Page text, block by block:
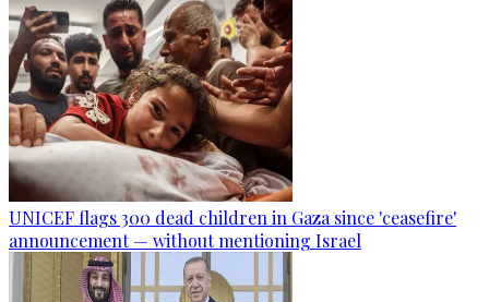
UNICEF flags 300 dead children in Gaza since 'ceasefire'
announcement — without mentioning Israel